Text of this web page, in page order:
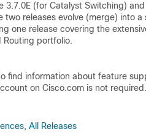
3.7.0E (for Catalyst Switching)
two releases evolve (merge) into
one release covering the
portfolio.
find information about feature
on Cisco.com is not required.
All Releases